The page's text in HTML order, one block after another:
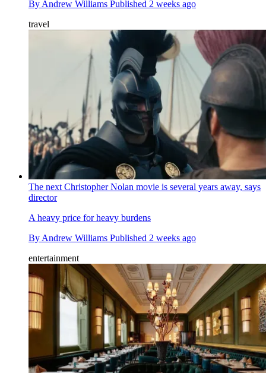
By Andrew Williams Published 2 weeks ago
travel
The next Christopher Nolan movie is several years away, says
director
A heavy price for heavy burdens
By Andrew Williams Published 2 weeks ago
entertainment